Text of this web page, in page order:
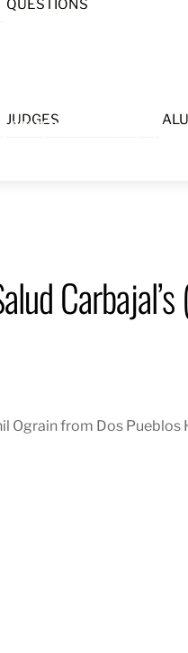
QUESTIONS
JUDGES
Ograin from Dos